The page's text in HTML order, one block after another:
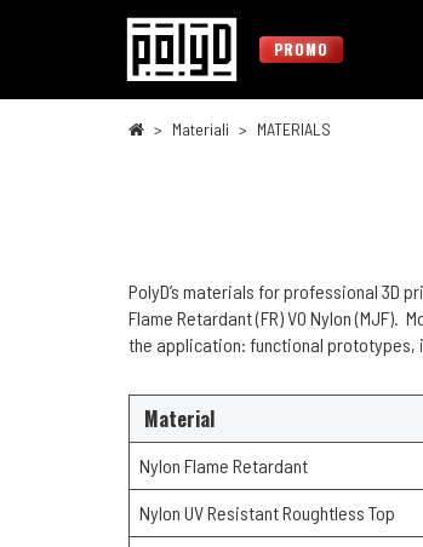
PROMO
Materiali MATERIALS
PolyD’s materials for professional 3D
Flame Retardant (FR) V0 Nylon (MJF).
the application: functional
Material
Nylon Flame Retardant
Nylon UV Resistant Roughtless Top